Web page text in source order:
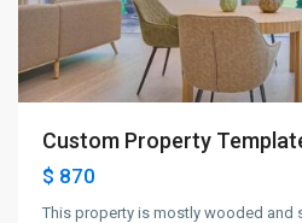
Custom Property
$ 870
This property is mostly wooded and